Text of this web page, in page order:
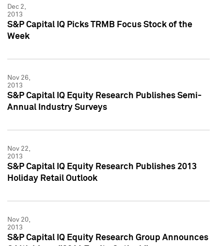
Dec 2,
2013
S&P Capital IQ Picks TRMB Focus Stock of the
Week
Nov 26,
2013
S&P Capital IQ Equity Research Publishes Semi-
Annual Industry Surveys
Nov 22,
2013
S&P Capital IQ Equity Research Publishes 2013
Holiday Retail Outlook
Nov 20,
2013
S&P Capital IQ Equity Research Group Announces